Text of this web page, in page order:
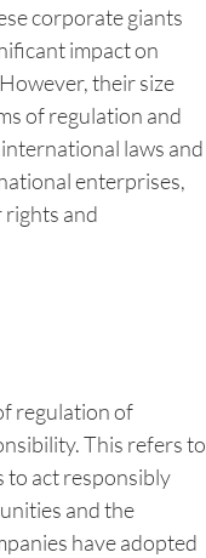
corporate giants
impact on
their size
of regulation and
laws and
enterprises,
and
regulation of
This refers to
to act responsibly
and the
have adopted